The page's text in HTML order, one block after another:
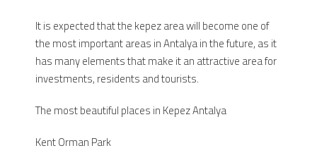
It is expected that the kepez area will become one of
the most important areas in Antalya in the future, as it
has many elements that make it an attractive area for
investments, residents and tourists.
The most beautiful places in Kepez Antalya
Kent Orman Park